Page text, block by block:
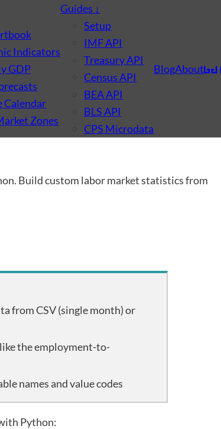
About
Blog
Guides ↓
Setup
IMF API
Treasury API
Census API
BEA API
BLS API
CPS Microdata
Indicators
GDP
Calendar
Zones
Build custom labor market statistics from
from CSV (single month) or
the employment-to-
names and value codes
Python: